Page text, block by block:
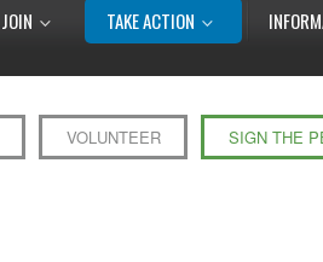
JOIN TAKE ACTION
VOLUNTEER SIGN THE